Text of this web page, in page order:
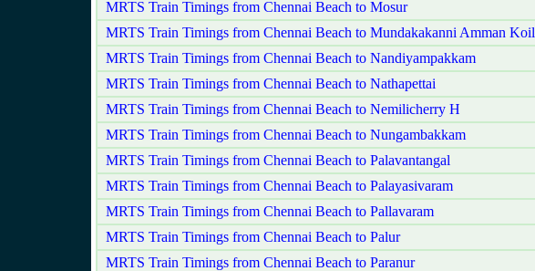
MRTS Train Timings from Chennai Beach to Mosur
MRTS Train Timings from Chennai Beach to Mundakakanni Amman Koil
MRTS Train Timings from Chennai Beach to Nandiyampakkam
MRTS Train Timings from Chennai Beach to Nathapettai
MRTS Train Timings from Chennai Beach to Nemilicherry H
MRTS Train Timings from Chennai Beach to Nungambakkam
MRTS Train Timings from Chennai Beach to Palavantangal
MRTS Train Timings from Chennai Beach to Palayasivaram
MRTS Train Timings from Chennai Beach to Pallavaram
MRTS Train Timings from Chennai Beach to Palur
MRTS Train Timings from Chennai Beach to Paranur